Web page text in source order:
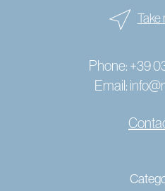
Take
Phone: +39
Email:
© 2024 Copyright MCM